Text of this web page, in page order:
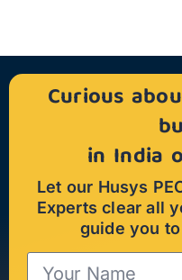
Curious
in India
Let our Husys
Experts clear all
guide you